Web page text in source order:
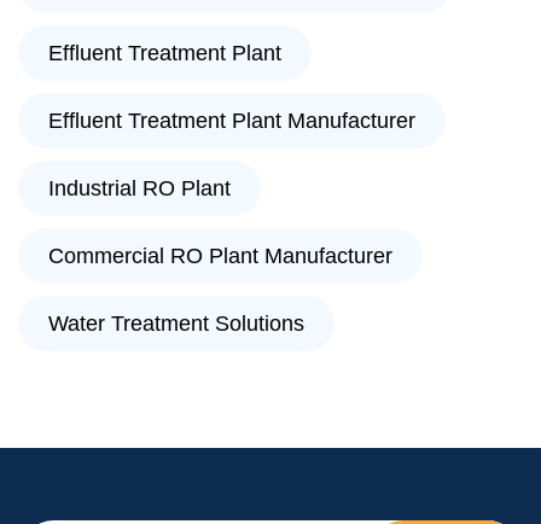
Effluent Treatment Plant
Effluent Treatment Plant Manufacturer
Industrial RO Plant
Commercial RO Plant Manufacturer
Water Treatment Solutions